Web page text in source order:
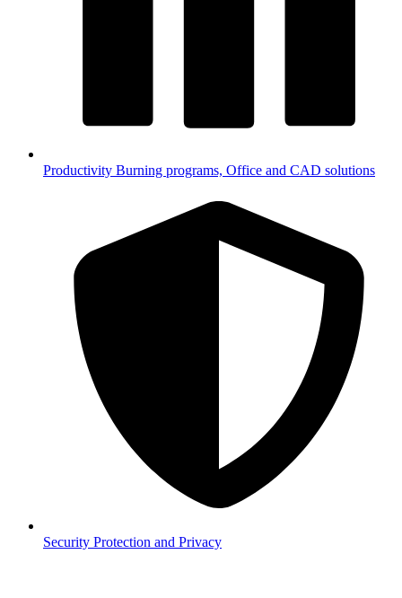
Productivity Burning programs, Office and CAD solutions
Security Protection and Privacy